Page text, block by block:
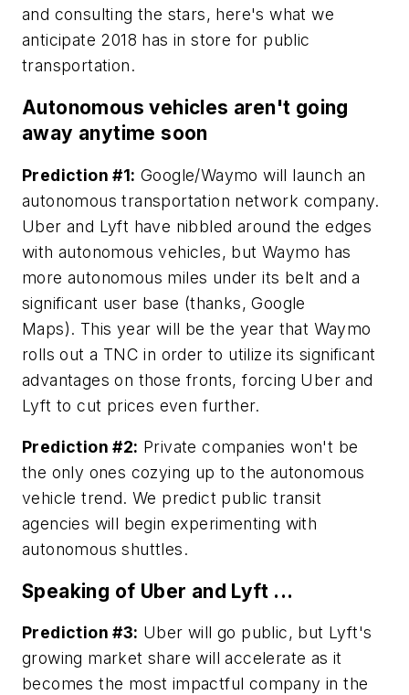
and consulting the stars, here's what we
anticipate 2018 has in store for public
transportation.
Autonomous vehicles aren't going
away anytime soon
Prediction #1: Google/Waymo will launch an
autonomous transportation network company.
Uber and Lyft have nibbled around the edges
with autonomous vehicles, but Waymo has
more autonomous miles under its belt anda
significant user base (thanks, Google
Maps). This year will be the year that Waymo
rolls out a TNC in order to utilize its significant
advantages on those fronts, forcing Uber and
Lyft to cut prices even further.
Prediction #2: Private companies won't be
the only ones cozying up to the autonomous
vehicle trend. We predict public transit
agencies will begin experimenting with
autonomous shuttles.
Speaking of Uber and Lyft ...
Prediction #3: Uber will go public, but Lyft's
growing market share will accelerate as it
becomes the most impactful company in the